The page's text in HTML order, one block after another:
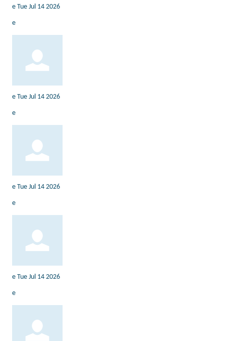
e Tue Jul 14 2026
e
e Tue Jul 14 2026
e
e Tue Jul 14 2026
e
e Tue Jul 14 2026
e